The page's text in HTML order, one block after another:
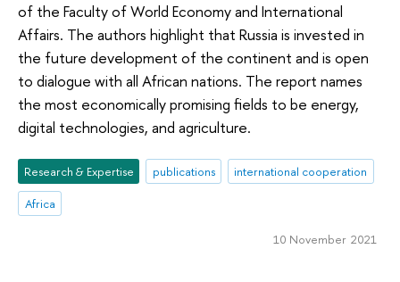
of the Faculty of World Economy and International
Affairs. The authors highlight that Russia is invested in
the future development of the continent and is open
to dialogue with all African nations. The report names
the most economically promising fields to be energy,
digital technologies, and agriculture.
Research & Expertise publications
international cooperation
Africa
10 November 2021